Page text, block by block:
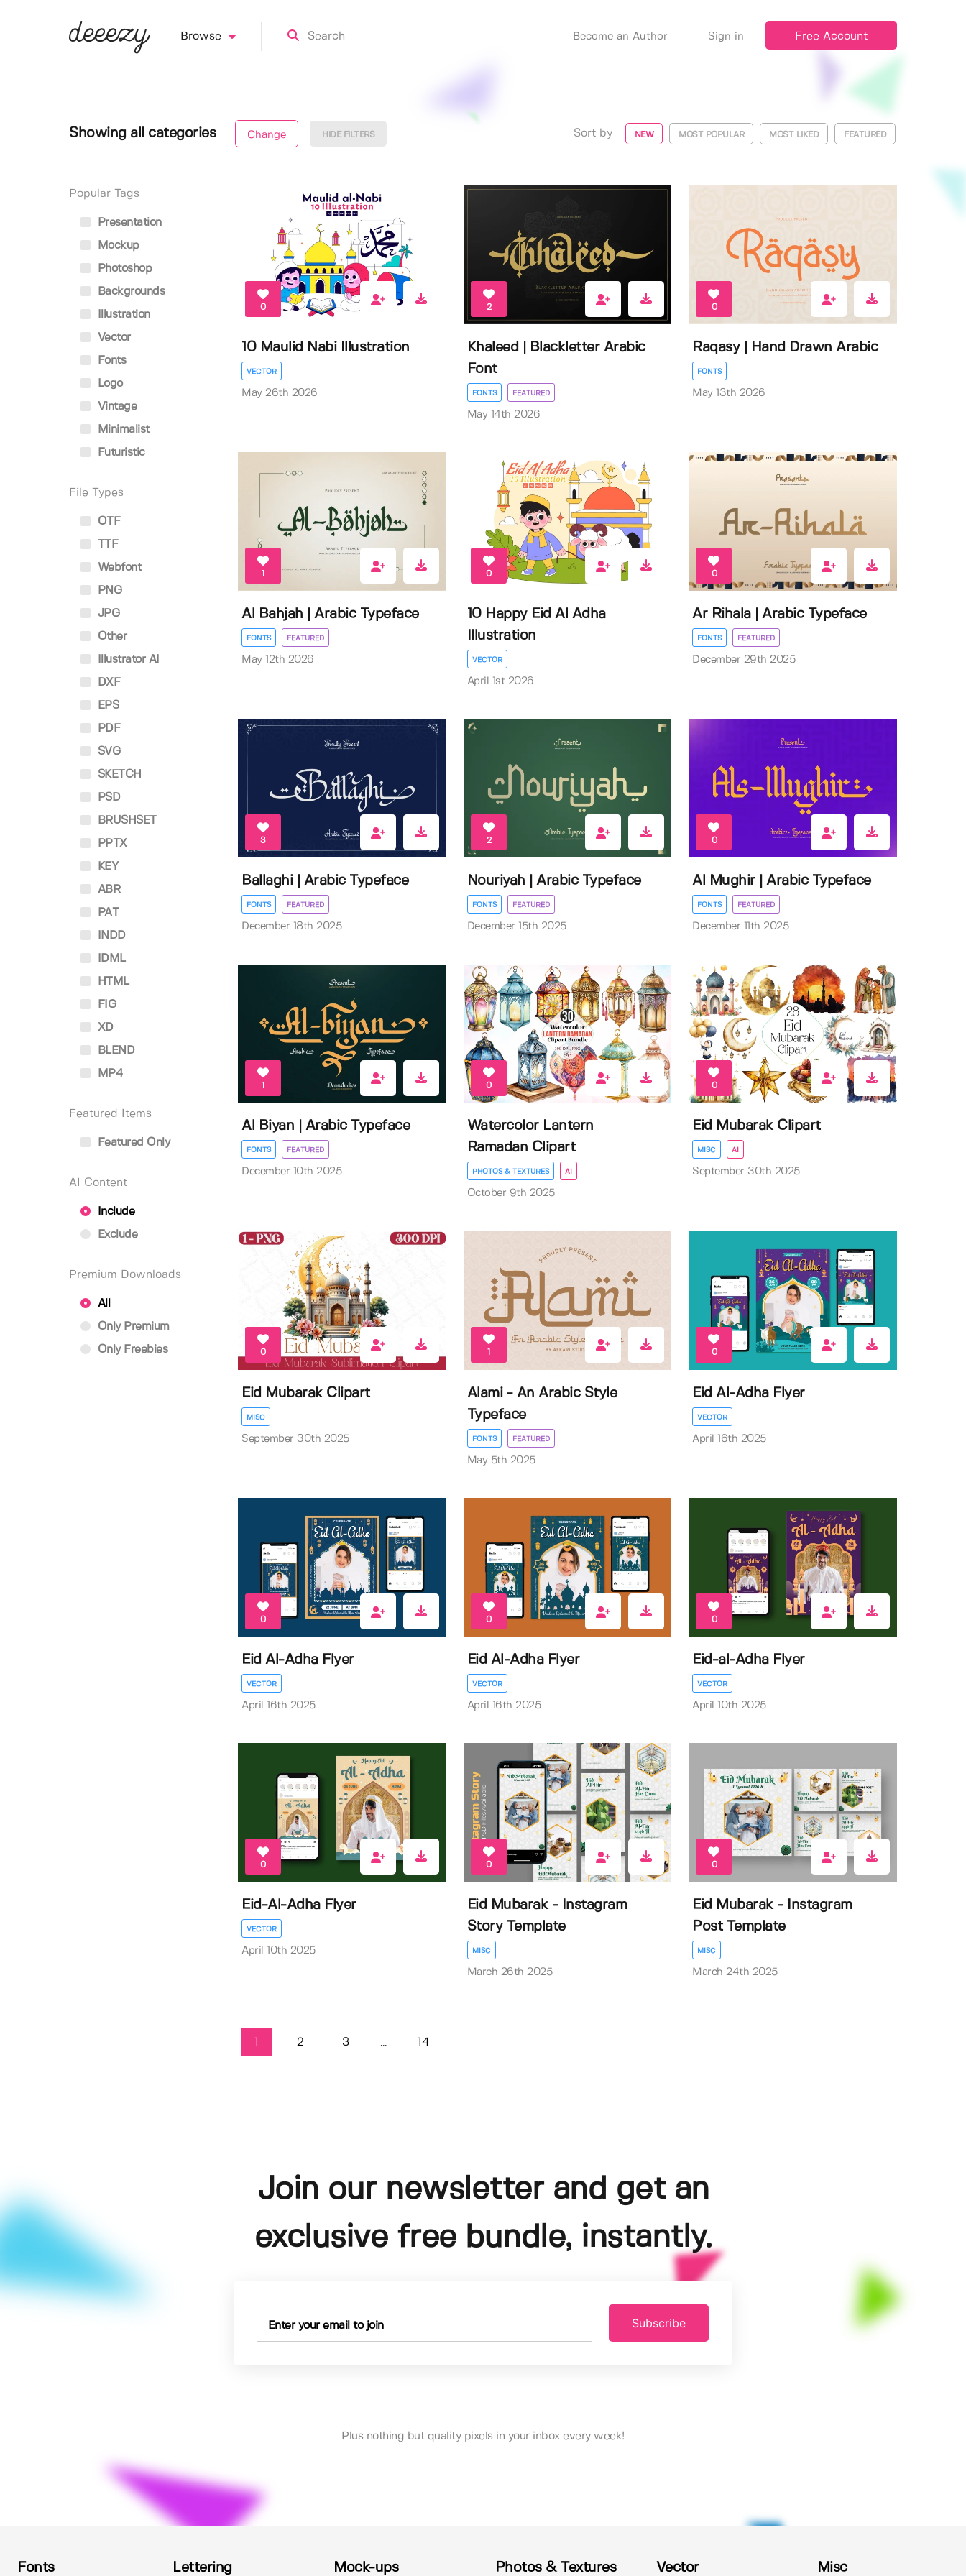
Browse Become an Author Sign in Free Account
Showing all categories Change HIDE FILTERS Sort by NEW MOST POPULAR MOST LIKED FEATURED
Popular Tags
Presentation
Mockup
Photoshop
Backgrounds
Illustration
Vector
Fonts
Logo
Vintage
Minimalist
Futuristic
File Types
OTF
TTF
Webfont
PNG
JPG
Other
Illustrator AI
DXF
EPS
PDF
SVG
SKETCH
PSD
BRUSHSET
PPTX
KEY
ABR
PAT
INDD
IDML
HTML
FIG
XD
BLEND
MP4
Featured Items
Featured Only
AI Content
Include
Exclude
Premium Downloads
All
Only Premium
Only Freebies
0
10 Maulid Nabi Illustration
VECTOR
May 26th 2026
2
Khaleed | Blackletter Arabic
Font
FONTS FEATURED
May 14th 2026
0
Raqasy | Hand Drawn Arabic
FONTS
May 13th 2026
1
Al Bahjah | Arabic Typeface
FONTS FEATURED
May 12th 2026
0
10 Happy Eid Al Adha
Illustration
VECTOR
April 1st 2026
0
Ar Rihala | Arabic Typeface
FONTS FEATURED
December 29th 2025
3
Ballaghi | Arabic Typeface
FONTS FEATURED
December 18th 2025
2
Nouriyah | Arabic Typeface
FONTS FEATURED
December 15th 2025
0
Al Mughir | Arabic Typeface
FONTS FEATURED
December 11th 2025
1
Al Biyan | Arabic Typeface
FONTS FEATURED
December 10th 2025
0
Watercolor Lantern
Ramadan Clipart
PHOTOS & TEXTURES AI
October 9th 2025
0
Eid Mubarak Clipart
MISC AI
September 30th 2025
0
Eid Mubarak Clipart
MISC
September 30th 2025
Alami - An Arabic Style
Typeface
FONTS FEATURED
May 5th 2025
0
Eid Al-Adha Flyer
VECTOR
April 16th 2025
0
Eid Al-Adha Flyer
VECTOR
April 16th 2025
0
Eid Al-Adha Flyer
VECTOR
April 16th 2025
0
Eid-al-Adha Flyer
VECTOR
April 10th 2025
0
Eid-Al-Adha Flyer
VECTOR
April 10th 2025
0
Eid Mubarak - Instagram
Story Template
MISC
March 26th 2025
0
Eid Mubarak - Instagram
Post Template
MISC
March 24th 2025
2 3 ... 14
Join our newsletter and get an
exclusive free bundle, instantly.
Subscribe
Plus nothing but quality pixels in your inbox every week!
Fonts Lettering Mock-ups Photos & Textures Vector Misc